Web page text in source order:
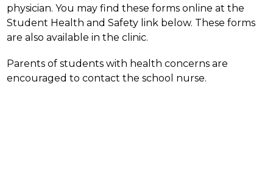
physician. You may find these forms online at the
Student Health and Safety link below. These forms
are also available in the clinic.
Parents of students with health concerns are
encouraged to contact the school nurse.